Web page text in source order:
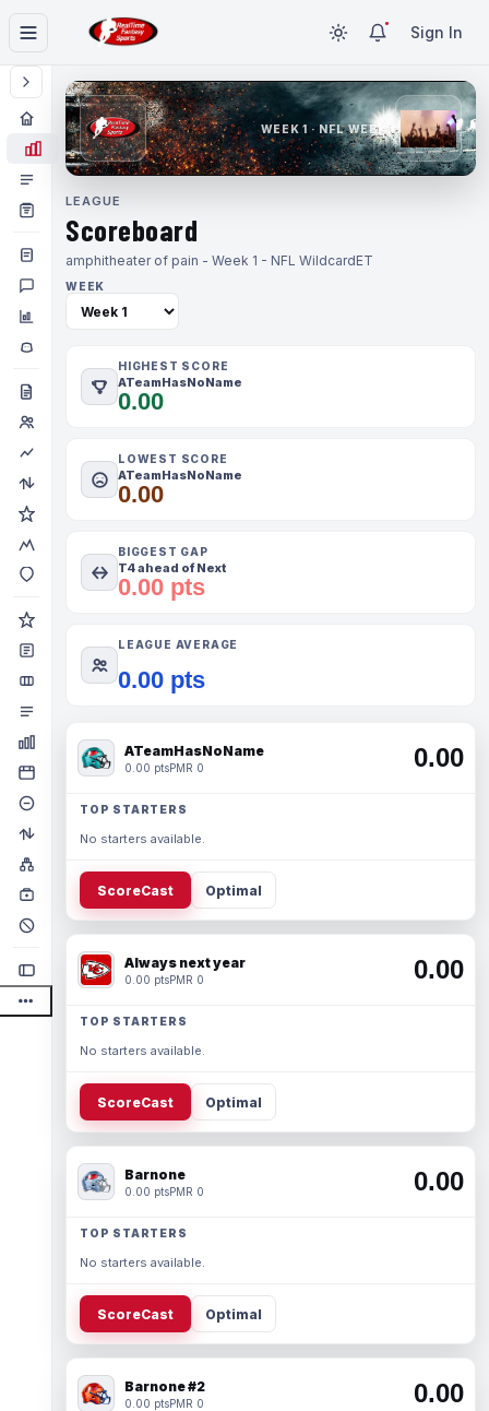
Sign In
WEEK 1 · NFL WEEK 1
LEAGUE
Scoreboard
amphitheater of pain - Week 1 - NFL WildcardET
WEEK
HIGHEST SCORE
ATeamHasNoName
0.00
LOWEST SCORE
ATeamHasNoName
0.00
BIGGEST GAP
T4 ahead of Next
0.00 pts
LEAGUE AVERAGE
0.00 pts
ATeamHasNoName
0.00 ptsPMR 0 0.00
TOP STARTERS
No starters available.
ScoreCast Optimal
Always next year
0.00 ptsPMR 0 0.00
TOP STARTERS
No starters available.
ScoreCast Optimal
Barnone
0.00 ptsPMR 0 0.00
TOP STARTERS
No starters available.
ScoreCast Optimal
Barnone #2
0.00 ptsPMR 0 0.00